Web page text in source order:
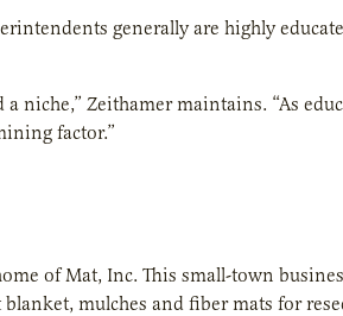
generally are highly
niche,” Zeithamer maintains. “As
factor.”
of Mat, Inc. This small-town
mulches and fiber mats for